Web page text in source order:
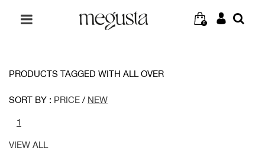
0
PRODUCTS TAGGED WITH ALL OVER
SORT BY : PRICE / NEW
1
VIEW ALL